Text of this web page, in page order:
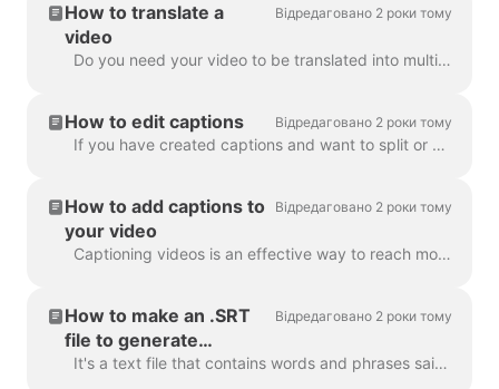
How to translate a
video
Відредаговано 2 роки тому
Do you need your video to be translated into multiple languages? We've got this covered! Note: we're using automatic captioning here. Your monthly lim...
How to edit captions Відредаговано 2 роки тому
If you have created captions and want to split or merge them, use the Split caption feature or the Enter and Backspace keys. Utilizing these opt...
How to add captions to
your video
Відредаговано 2 роки тому
Captioning videos is an effective way to reach more viewers and increase engagement for your content. With Wave.video, you can easily add automatic ca...
How to make an .SRT
file to generate
captions
Відредаговано 2 роки тому
It's a text file that contains words and phrases said in the video. Such files can be used alongside with video files, or online video players to prov...